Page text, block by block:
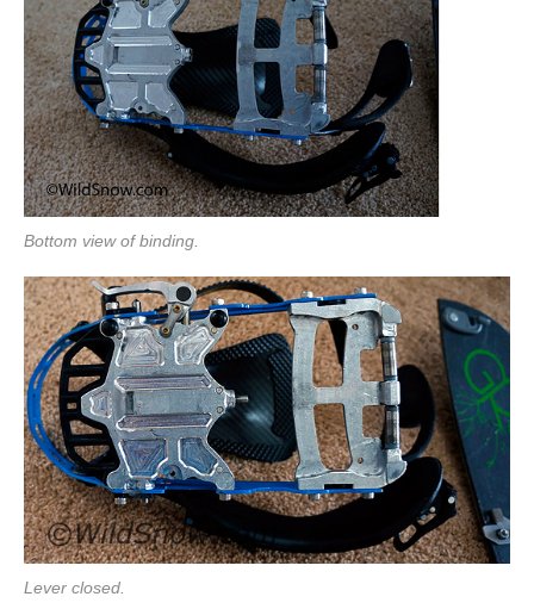
Bottom view of binding.
Lever closed.